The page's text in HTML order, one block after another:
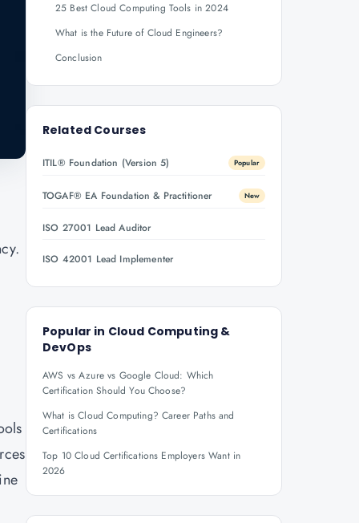
25 Best Cloud Computing Tools in 2024
What is the Future of Cloud Engineers?
Conclusion
Related Courses
ITIL® Foundation (Version 5) Popular
TOGAF® EA Foundation & Practitioner New
ISO 27001 Lead Auditor
ISO 42001 Lead Implementer
Popular in Cloud Computing &
DevOps
AWS vs Azure vs Google Cloud: Which
Certification Should You Choose?
What is Cloud Computing? Career Paths and
Certifications
Top 10 Cloud Certifications Employers Want in
2026